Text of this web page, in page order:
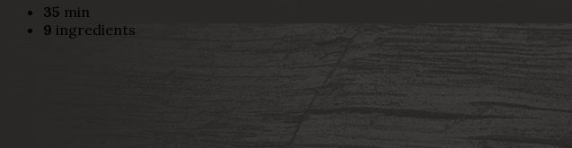
35 min
9 ingredients